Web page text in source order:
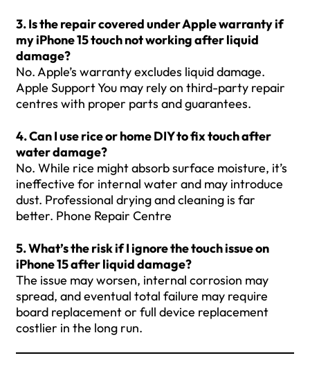
3. Is the repair covered under Apple warranty if
my iPhone 15 touch not working after liquid
damage?
No. Apple’s warranty excludes liquid damage.
Apple Support You may rely on third-party repair
centres with proper parts and guarantees.
4. Can I use rice or home DIY to fix touch after
water damage?
No. While rice might absorb surface moisture, it’s
ineffective for internal water and may introduce
dust. Professional drying and cleaning is far
better. Phone Repair Centre
5. What’s the risk if I ignore the touch issue on
iPhone 15 after liquid damage?
The issue may worsen, internal corrosion may
spread, and eventual total failure may require
board replacement or full device replacement
costlier in the long run.